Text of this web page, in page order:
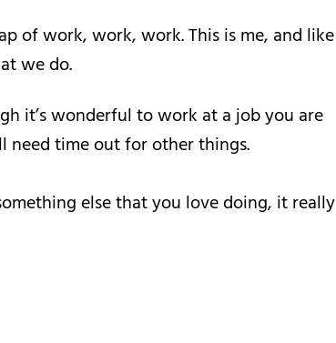
of work, work, work. This is me, and like
we do.
it’s wonderful to work at a job you are
need time out for other things.
else that you love doing, it really